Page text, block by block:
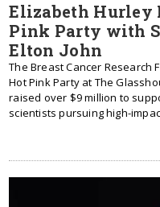
Elizabeth Hurley
Pink Party with
Elton John
The Breast Cancer Research
Hot Pink Party at The
raised over $9 million to
scientists pursuing high-